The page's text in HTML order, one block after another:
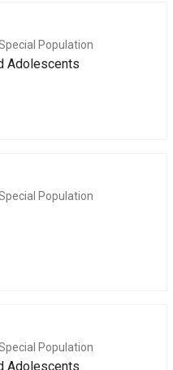
Population
Adolescents
Population
Population
Adolescents